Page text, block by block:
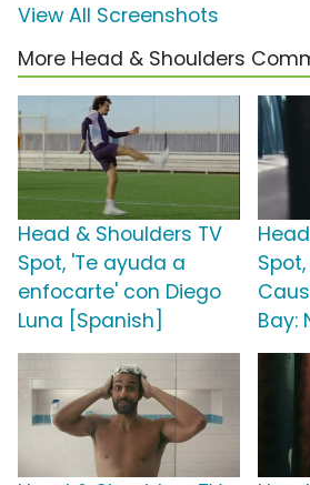
View All Screenshots
More Head & Shoulders
Head & Shoulders TV
Spot, 'Te ayuda a
enfocarte' con Diego
Luna [Spanish]
Bay: